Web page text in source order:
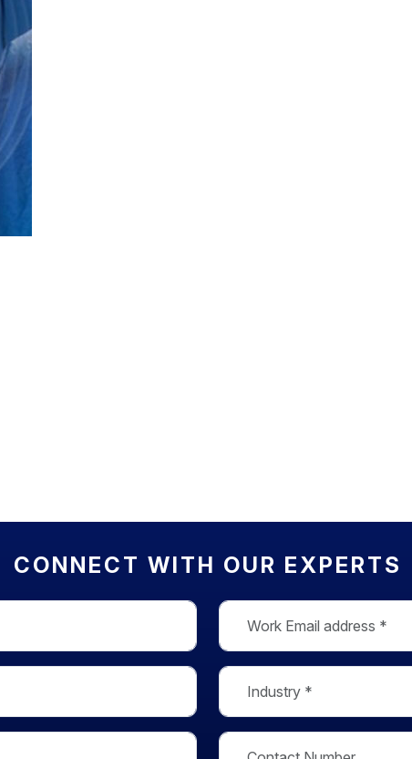
CONNECT WITH OUR EXPERTS